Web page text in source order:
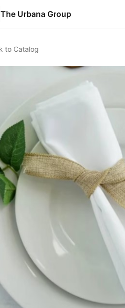
The Urbana Group
to Catalog